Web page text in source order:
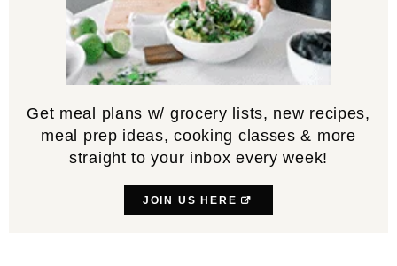
Get meal plans w/ grocery lists, new recipes,
meal prep ideas, cooking classes & more
straight to your inbox every week!
JOIN US HERE